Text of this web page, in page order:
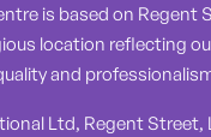
is based on Regent
location reflecting
and
Ltd, Regent Street,